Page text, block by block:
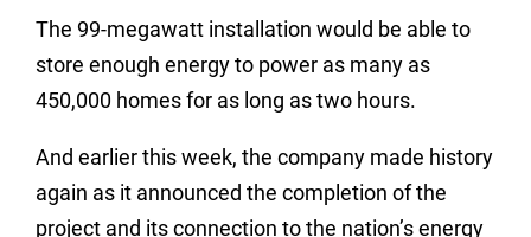
The 99-megawatt installation would be able to
store enough energy to power as many as
450,000 homes for as long as two hours.
And earlier this week, the company made history
again as it announced the completion of the
project and its connection to the nation’s energy